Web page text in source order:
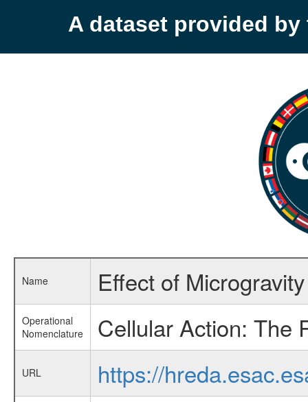
A dataset provided by
Name Effect of
Operational
Nomenclature
Cellular Action: The
URL https://